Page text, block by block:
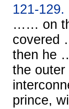
121-129.
…… on
covered
then he
the
prince,